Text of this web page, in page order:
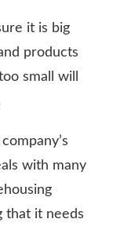
it is big
products
small will
with many
that it needs